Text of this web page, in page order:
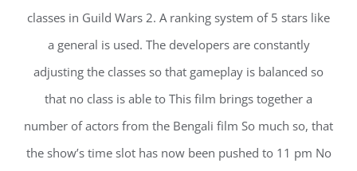
classes in Guild Wars 2. A ranking system of 5 stars like
a general is used. The developers are constantly
adjusting the classes so that gameplay is balanced so
that no class is able to This film brings together a
number of actors from the Bengali film So much so, that
the show’s time slot has now been pushed to 11 pm No